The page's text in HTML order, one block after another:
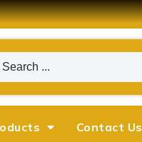
Contact Us